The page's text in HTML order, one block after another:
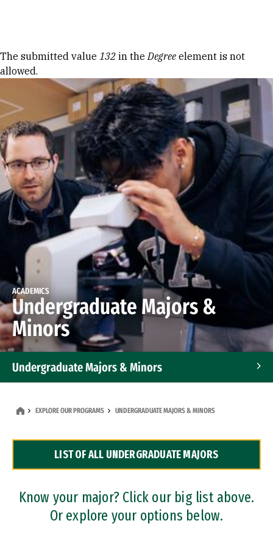
Error message
The submitted value 132 in theDegree element is not
allowed.
ACADEMICS
Undergraduate Majors &
Minors
Undergraduate Majors & Minors
Dual Degree Programs
Professional Certificates
EXPLORE OUR PROGRAMS UNDERGRADUATE MAJORS & MINORS
LIST OF ALL UNDERGRADUATE MAJORS
Know your major? Click our big list above.
Or explore your options below.